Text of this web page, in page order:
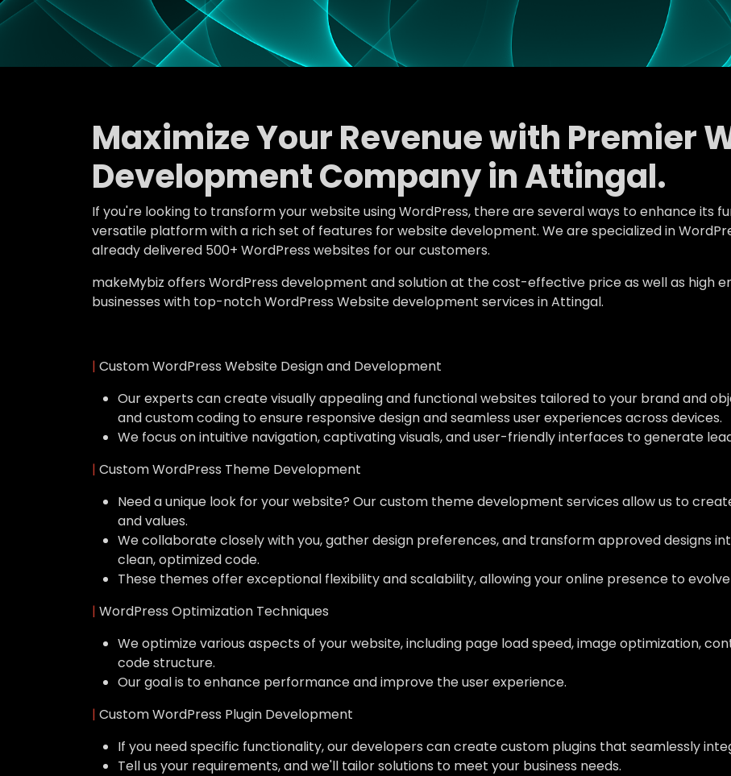
Maximize Your Revenue with Premier
Development Company in Attingal.
If you're looking to transform your website using WordPress, there are several ways to enhance its
versatile platform with a rich set of features for website development. We are specialized in
already delivered 500+ WordPress websites for our customers.
makeMybiz offers WordPress development and solution at the cost-effective price as well as high
businesses with top-notch WordPress Website development services in Attingal.
| Custom WordPress Website Design and Development
Our experts can create visually appealing and functional websites tailored to your brand and
and custom coding to ensure responsive design and seamless user experiences across devices.
We focus on intuitive navigation, captivating visuals, and user-friendly interfaces to generate
| Custom WordPress Theme Development
Need a unique look for your website? Our custom theme development services allow us to
and values.
We collaborate closely with you, gather design preferences, and transform approved designs
clean, optimized code.
These themes offer exceptional flexibility and scalability, allowing your online presence to evolve
| WordPress Optimization Techniques
We optimize various aspects of your website, including page load speed, image optimization,
code structure.
Our goal is to enhance performance and improve the user experience.
| Custom WordPress Plugin Development
If you need specific functionality, our developers can create custom plugins that seamlessly
Tell us your requirements, and we'll tailor solutions to meet your business needs.